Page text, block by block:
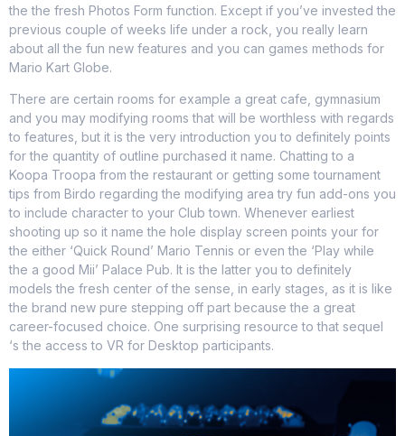
the the fresh Photos Form function. Except if you’ve invested the
previous couple of weeks life under a rock, you really learn
about all the fun new features and you can games methods for
Mario Kart Globe.
There are certain rooms for example a great cafe, gymnasium
and you may modifying rooms that will be worthless with regards
to features, but it is the very introduction you to definitely points
for the quantity of outline purchased it name. Chatting to a
Koopa Troopa from the restaurant or getting some tournament
tips from Birdo regarding the modifying area try fun add-ons you
to include character to your Club town. Whenever earliest
shooting up so it name the hole display screen points your for
the either ‘Quick Round’ Mario Tennis or even the ‘Play while
the a good Mii’ Palace Pub. It is the latter you to definitely
models the fresh center of the sense, in early stages, as it is like
the brand new pure stepping off part because the a great
career-focused choice. One surprising resource to that sequel
‘s the access to VR for Desktop participants.